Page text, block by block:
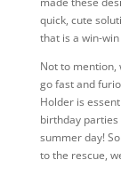
quick, cute
that is a win-
Not to mention,
go fast and
Holder is
birthday
summer day!
to the rescue,